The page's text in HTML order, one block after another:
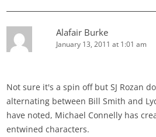
Alafair Burke
January 13, 2011 at 1:01 am
Not sure it's a spin off but SJ Rozan
alternating between Bill Smith and
have noted, Michael Connelly has
entwined characters.